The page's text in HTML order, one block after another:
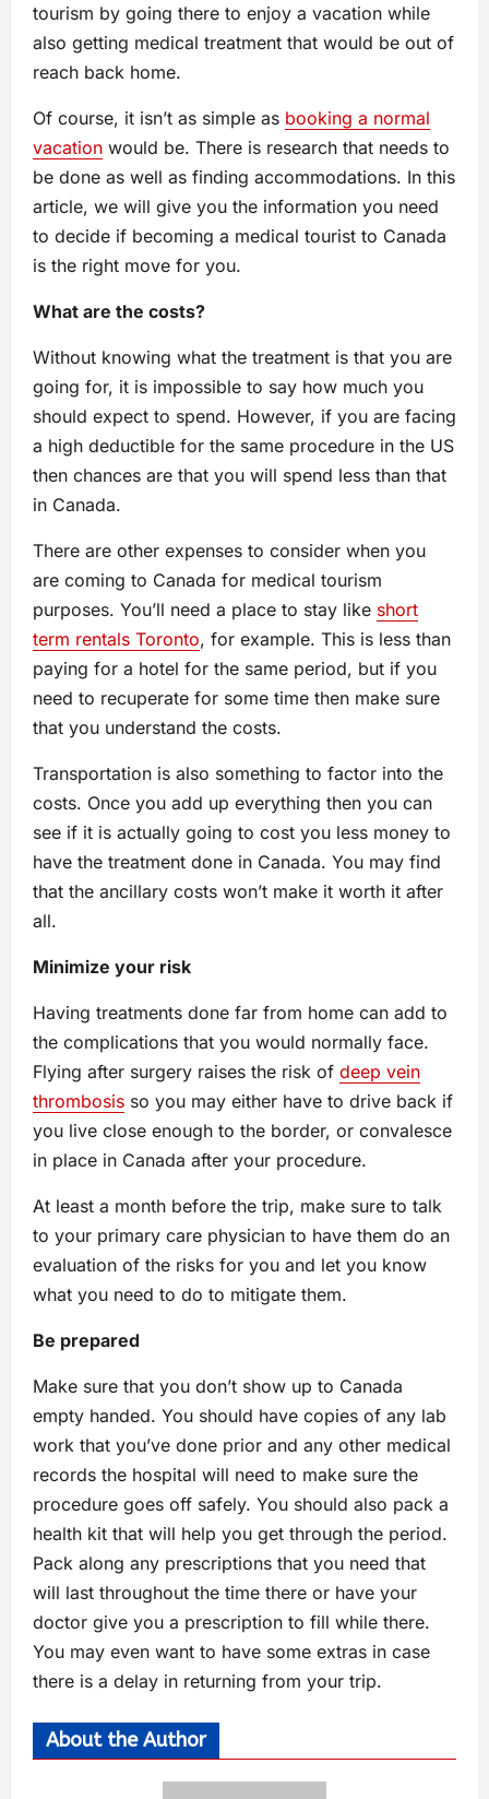
tourism by going there to enjoy a vacation while
also getting medical treatment that would be out of
reach back home.
Of course, it isn’t as simple as booking a normal
vacation would be. There is research that needs to
be done as well as finding accommodations. In this
article, we will give you the information you need
to decide if becoming a medical tourist to Canada
is the right move for you.
What are the costs?
Without knowing what the treatment is that you are
going for, it is impossible to say how much you
should expect to spend. However, if you are facing
a high deductible for the same procedure in the US
then chances are that you will spend less than that
in Canada.
There are other expenses to consider when you
are coming to Canada for medical tourism
purposes. You’ll need a place to stay like short
term rentals Toronto, for example. This is less than
paying for a hotel for the same period, but if you
need to recuperate for some time then make sure
that you understand the costs.
Transportation is also something to factor into the
costs. Once you add up everything then you can
see if it is actually going to cost you less money to
have the treatment done in Canada. You may find
that the ancillary costs won’t make it worth it after
all.
Minimize your risk
Having treatments done far from home can add to
the complications that you would normally face.
Flying after surgery raises the risk of deep vein
thrombosis so you may either have to drive back if
you live close enough to the border, or convalesce
in place in Canada after your procedure.
At least a month before the trip, make sure to talk
to your primary care physician to have them do an
evaluation of the risks for you and let you know
what you need to do to mitigate them.
Be prepared
Make sure that you don’t show up to Canada
empty handed. You should have copies of any lab
work that you’ve done prior and any other medical
records the hospital will need to make sure the
procedure goes off safely. You should also pack a
health kit that will help you get through the period.
Pack along any prescriptions that you need that
will last throughout the time there or have your
doctor give you a prescription to fill while there.
You may even want to have some extras in case
there is a delay in returning from your trip.
About the Author